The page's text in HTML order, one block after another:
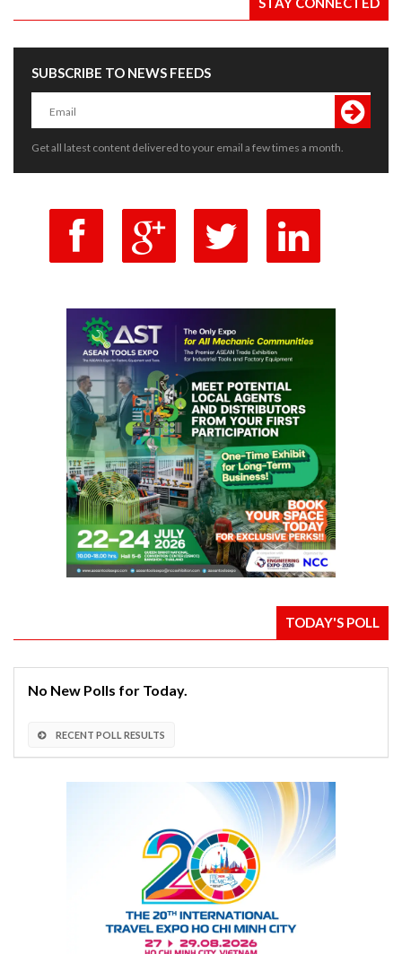
SUBSCRIBE TO NEWS FEEDS
Get all latest content delivered to your email a few times a month.
TODAY'S POLL
No New Polls for Today.
RECENT POLL RESULTS